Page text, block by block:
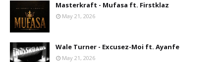
Masterkraft - Mufasa ft. Firstklaz
May 21, 2026
Wale Turner - Excusez-Moi ft. Ayanfe
May 21, 2026